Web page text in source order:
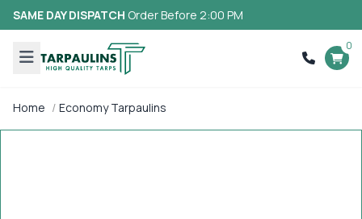
SAME DAY DISPATCH Order Before 2:00 PM
0
Home Economy Tarpaulins